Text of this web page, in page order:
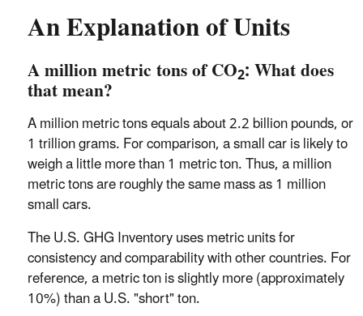
An Explanation of Units
A million metric tons of CO2: What does
that mean?
A million metric tons equals about 2.2 billion pounds, or
1 trillion grams. For comparison, a small car is likely to
weigh a little more than 1 metric ton. Thus, a million
metric tons are roughly the same mass as 1 million
small cars.
The U.S. GHG Inventory uses metric units for
consistency and comparability with other countries. For
reference, a metric ton is slightly more (approximately
10%) than a U.S. "short" ton.